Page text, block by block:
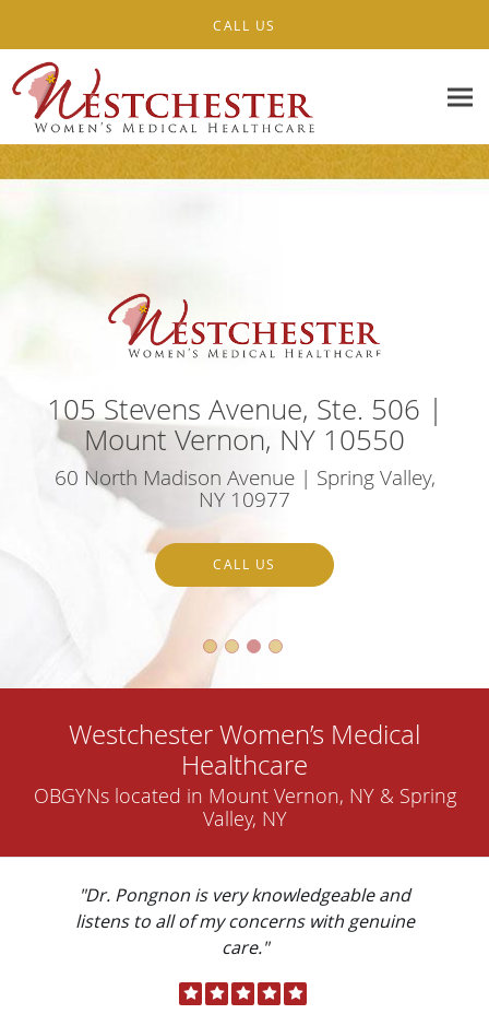
CALL US
105 Stevens Avenue, Ste. 506 |
Mount Vernon, NY 10550
60 North Madison Avenue | Spring Valley,
NY 10977
CALL US
Westchester Women’s Medical
Healthcare
OBGYNs located in Mount Vernon, NY & Spring
Valley, NY
"Dr. Pongnon is very knowledgeable and
listens to all of my concerns with genuine
care."